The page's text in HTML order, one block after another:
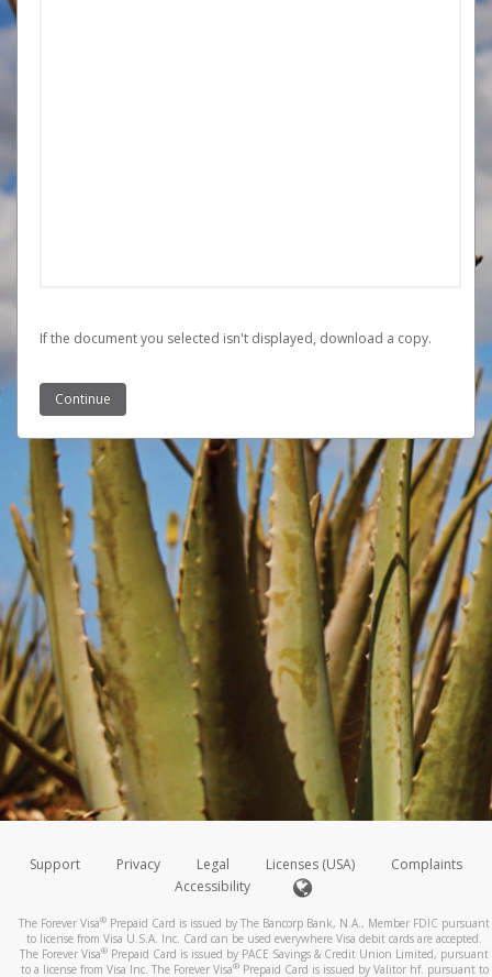
If the document you selected isn't displayed, ‏‏‎ ‎download a copy.
Support Privacy Legal Licenses (USA)
Complaints
Accessibility
The Forever Visa® Prepaid Card is issued by The Bancorp Bank, N.A., Member FDIC pursuant
to license from Visa U.S.A. Inc. Card can be used everywhere Visa debit cards are accepted.
The Forever Visa® Prepaid Card is issued by PACE Savings & Credit Union Limited, pursuant
to a license from Visa Inc. The Forever Visa®Prepaid Card is issued by Valitor hf. pursuant to